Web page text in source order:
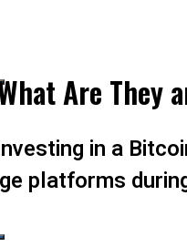
Are They
in a
platforms